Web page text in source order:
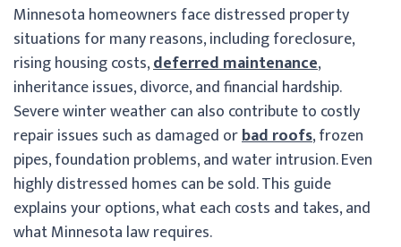
Minnesota homeowners face distressed property
situations for many reasons, including foreclosure,
rising housing costs,deferred maintenance,
inheritance issues, divorce, and financial hardship.
Severe winter weather can also contribute to costly
repair issues such as damaged orbad roofs, frozen
pipes, foundation problems, and water intrusion. Even
highly distressed homes can be sold. This guide
explains your options, what each costs and takes, and
what Minnesota law requires.